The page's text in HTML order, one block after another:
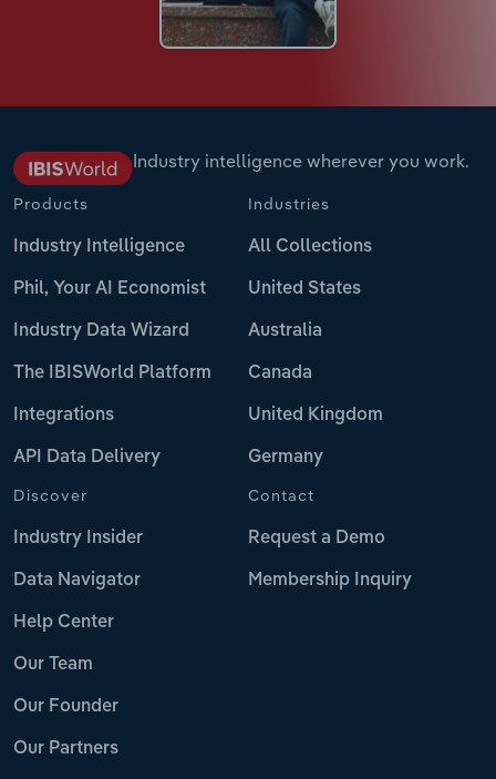
Industry intelligence wherever you work.
Products
Industry Intelligence
Phil, Your AI Economist
Industry Data Wizard
The IBISWorld Platform
Integrations
API Data Delivery
Industries
All Collections
United States
Australia
Canada
United Kingdom
Germany
Discover
Industry Insider
Data Navigator
Help Center
Our Team
Our Founder
Our Partners
Contact
Request a Demo
Membership Inquiry